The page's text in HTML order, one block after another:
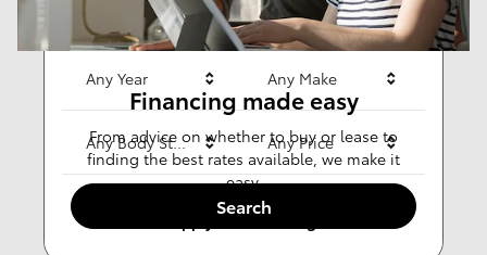
Results
Any Year Any Make
Any Body Style Any Price
Search
Financing made easy
From advice on whether to buy or lease to
finding the best rates available, we make it
easy.